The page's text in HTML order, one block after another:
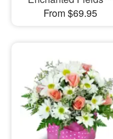
From $69.95